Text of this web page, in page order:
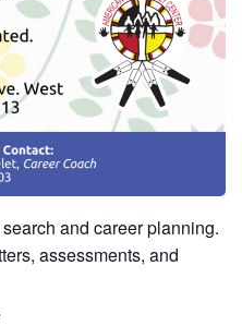
and career planning.
assessments, and